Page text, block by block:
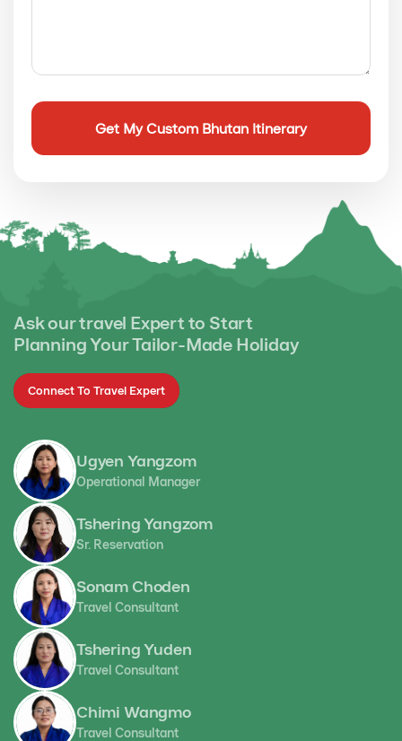
Ask our travel Expert to Start
Planning Your Tailor-Made Holiday
Connect To Travel Expert
Ugyen Yangzom
Operational Manager
Tshering Yangzom
Sr. Reservation
Sonam Choden
Travel Consultant
Tshering Yuden
Travel Consultant
Chimi Wangmo
Travel Consultant